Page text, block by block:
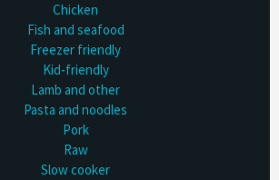
Chicken
Fish and seafood
Freezer friendly
Kid-friendly
Lamb and other
Pasta and noodles
Pork
Raw
Slow cooker